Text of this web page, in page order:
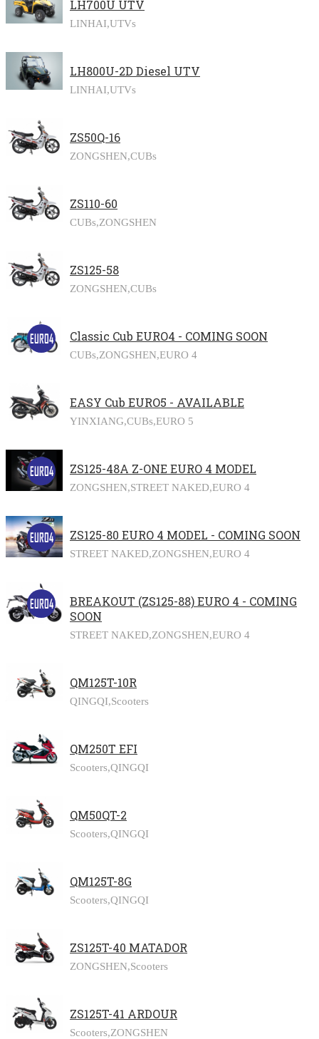
LH700U UTV
LINHAI,UTVs
LH800U-2D Diesel UTV
LINHAI,UTVs
ZS50Q-16
ZONGSHEN,CUBs
ZS110-60
CUBs,ZONGSHEN
ZS125-58
ZONGSHEN,CUBs
Classic Cub EURO4 - COMING SOON
CUBs,ZONGSHEN,EURO 4
EASY Cub EURO5 - AVAILABLE
YINXIANG,CUBs,EURO 5
ZS125-48A Z-ONE EURO 4 MODEL
ZONGSHEN,STREET NAKED,EURO 4
ZS125-80 EURO 4 MODEL - COMING SOON
STREET NAKED,ZONGSHEN,EURO 4
BREAKOUT (ZS125-88) EURO 4 - COMING
SOON
STREET NAKED,ZONGSHEN,EURO 4
QM125T-10R
QINGQI,Scooters
QM250T EFI
Scooters,QINGQI
QM50QT-2
Scooters,QINGQI
QM125T-8G
Scooters,QINGQI
ZS125T-40 MATADOR
ZONGSHEN,Scooters
ZS125T-41 ARDOUR
Scooters,ZONGSHEN